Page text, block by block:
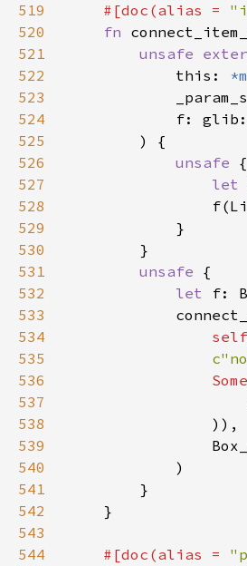
519
#[doc(alias =
520
fn
521
unsafe
522
            this:
523
524
525
526
unsafe
527
let
528
529
530
531
unsafe
532
let
533
534
self
535
536
Some
537
538
539
540
541
542
543
544
#[doc(alias =